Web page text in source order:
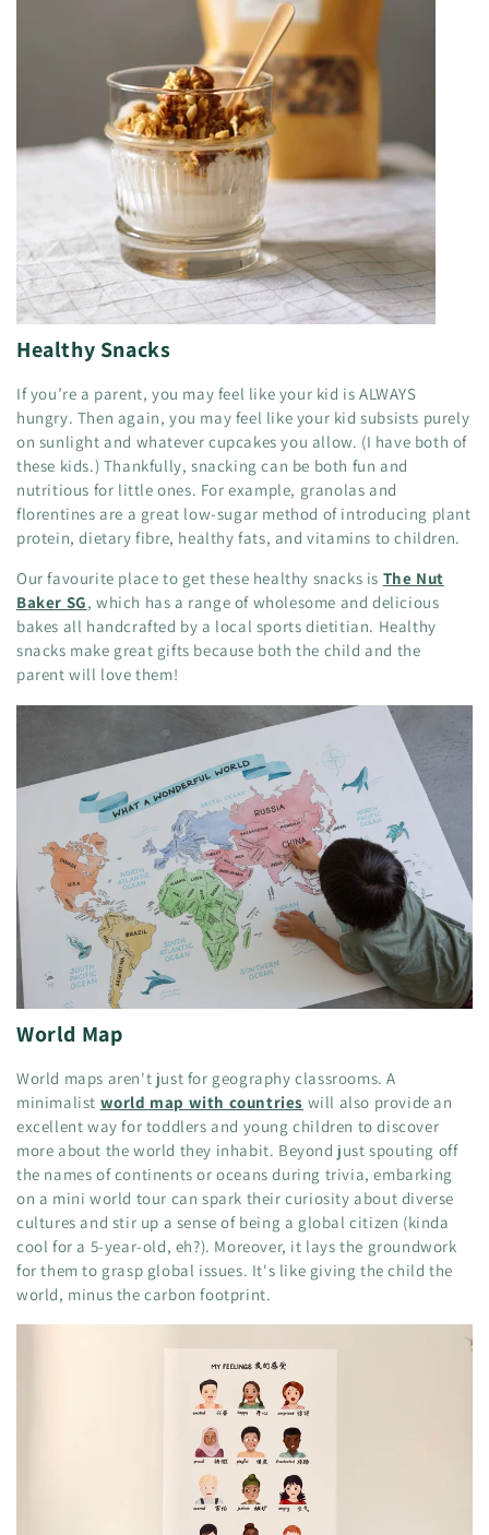
Healthy Snacks
If you’re a parent, you may feel like your kid is ALWAYS
hungry. Then again, you may feel like your kid subsists purely
on sunlight and whatever cupcakes you allow. (I have both of
these kids.) Thankfully, snacking can be both fun and
nutritious for little ones. For example, granolas and
florentines are a great low-sugar method of introducing plant
protein, dietary fibre, healthy fats, and vitamins to children.
Our favourite place to get these healthy snacks is The Nut
Baker SG, which has a range of wholesome and delicious
bakes all handcrafted by a local sports dietitian. Healthy
snacks make great gifts because both the child and the
parent will love them!
World Map
World maps aren't just for geography classrooms. A
minimalist world map with countries will also provide an
excellent way for toddlers and young children to discover
more about the world they inhabit. Beyond just spouting off
the names of continents or oceans during trivia, embarking
on a mini world tour can spark their curiosity about diverse
cultures and stir up a sense of being a global citizen (kinda
cool for a 5-year-old, eh?). Moreover, it lays the groundwork
for them to grasp global issues. It's like giving the child the
world, minus the carbon footprint.